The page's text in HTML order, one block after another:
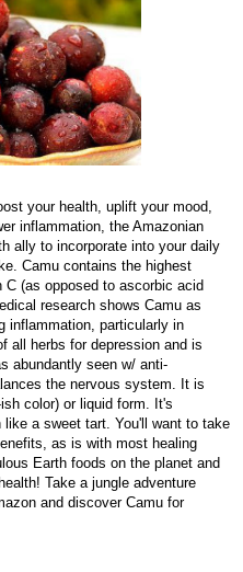
your health, uplift your mood,
inflammation, the Amazonian
ally to incorporate into your daily
Camu contains the highest
C (as opposed to ascorbic acid
research shows Camu as
inflammation, particularly in
all herbs for depression and is
abundantly seen w/ anti-
the nervous system. It is
color) or liquid form. It's
a sweet tart. You'll want to take
as is with most healing
Earth foods on the planet and
Take a jungle adventure
and discover Camu for